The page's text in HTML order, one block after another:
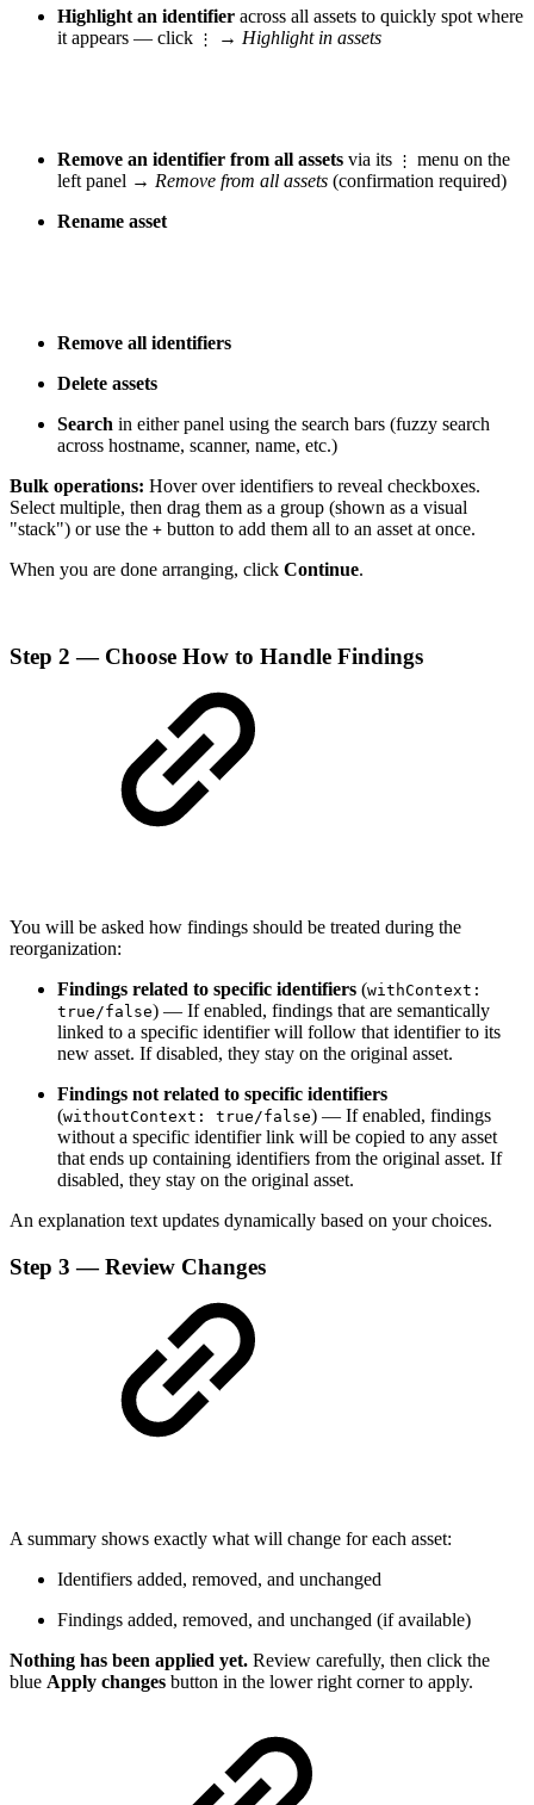
Highlight an identifier across all assets to quickly spot where
it appears — click ⋮ → Highlight in assets
Remove an identifier from all assets via its ⋮ menu on the
left panel → Remove from all assets (confirmation required)
Rename asset
Remove all identifiers
Delete assets
Search in either panel using the search bars (fuzzy search
across hostname, scanner, name, etc.)
Bulk operations: Hover over identifiers to reveal checkboxes.
Select multiple, then drag them as a group (shown as a visual
"stack") or use the + button to add them all to an asset at once.
When you are done arranging, click Continue.
Step 2 — Choose How to Handle Findings
You will be asked how findings should be treated during the
reorganization:
Findings related to specific identifiers (withContext:
true/false) — If enabled, findings that are semantically
linked to a specific identifier will follow that identifier to its
new asset. If disabled, they stay on the original asset.
Findings not related to specific identifiers
(withoutContext: true/false) — If enabled, findings
without a specific identifier link will be copied to any asset
that ends up containing identifiers from the original asset. If
disabled, they stay on the original asset.
An explanation text updates dynamically based on your choices.
Step 3 — Review Changes
A summary shows exactly what will change for each asset:
Identifiers added, removed, and unchanged
Findings added, removed, and unchanged (if available)
Nothing has been applied yet. Review carefully, then click the
blue Apply changes button in the lower right corner to apply.